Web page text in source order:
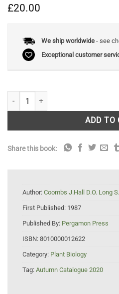
£20.00
We ship worldwide- see
Exceptional customer
Techniques in Bioproductivity and
ADD TO
Share this book:
Author: Coombs J.Hall D.O. Long
First Published: 1987
Published By: Pergamon Press
ISBN: 8010000012622
Category: Plant Biology
Tag: Autumn Catalogue 2020